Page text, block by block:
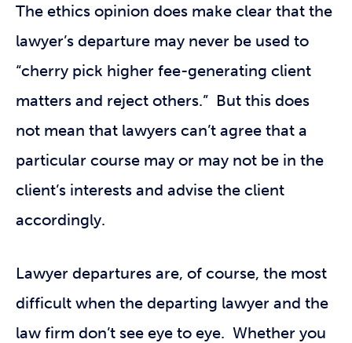
The ethics opinion does make clear that the
lawyer’s departure may never be used to
“cherry pick higher fee-generating client
matters and reject others.” But this does
not mean that lawyers can’t agree that a
particular course may or may not be in the
client’s interests and advise the client
accordingly.
Lawyer departures are, of course, the most
difficult when the departing lawyer and the
law firm don’t see eye to eye. Whether you